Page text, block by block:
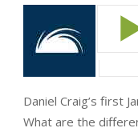
Daniel Craig’s first
What are the